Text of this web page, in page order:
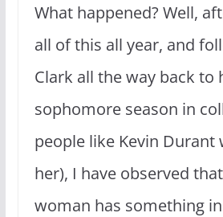
What happened? Well,
all of this all year, and
Clark all the way back to
sophomore season in
people like Kevin Durant
her), I have observed
woman has something